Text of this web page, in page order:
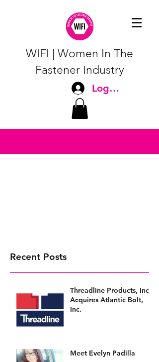
WIFI | Women In The
Fastener Industry
Log In
Recent Posts
Threadline Products, Inc.
Acquires Atlantic Bolt,
Inc.
Meet Evelyn Padilla